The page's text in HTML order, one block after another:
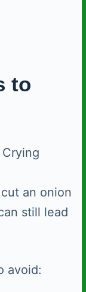
to
an onion
still lead
avoid: